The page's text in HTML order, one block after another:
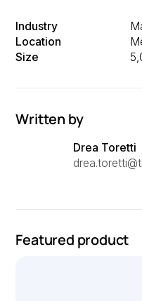
Industry
Location
Size
Written by
Drea Toretti
Featured product